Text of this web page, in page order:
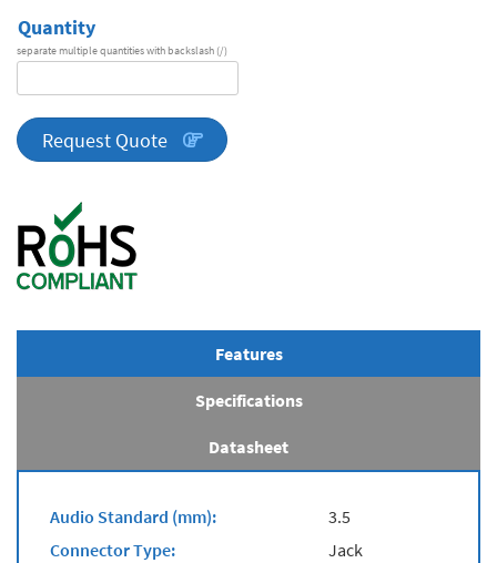
Quantity
separate multiple quantities with backslash (/)
quantity
Request Quote
Features
Specifications
Datasheet
Audio Standard (mm):
3.5
Connector Type:
Jack